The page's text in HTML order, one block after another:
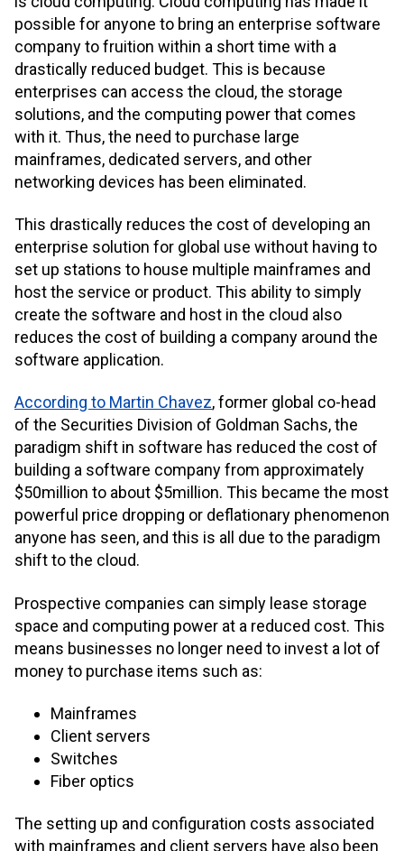
possible for anyone to bring an enterprise software
company to fruition within a short time with a
drastically reduced budget. This is because
enterprises can access the cloud, the storage
solutions, and the computing power that comes
with it. Thus, the need to purchase large
mainframes, dedicated servers, and other
networking devices has been eliminated.
This drastically reduces the cost of developing an
enterprise solution for global use without having to
set up stations to house multiple mainframes and
host the service or product. This ability to simply
create the software and host in the cloud also
reduces the cost of building a company around the
software application.
According to Martin Chavez, former global co-head
of the Securities Division of Goldman Sachs, the
paradigm shift in software has reduced the cost of
building a software company from approximately
$50million to about $5million. This became the most
powerful price dropping or deflationary phenomenon
anyone has seen, and this is all due to the paradigm
shift to the cloud.
Prospective companies can simply lease storage
space and computing power at a reduced cost. This
means businesses no longer need to invest a lot of
money to purchase items such as:
Mainframes
Client servers
Switches
Fiber optics
The setting up and configuration costs associated
with mainframes and client servers have also been